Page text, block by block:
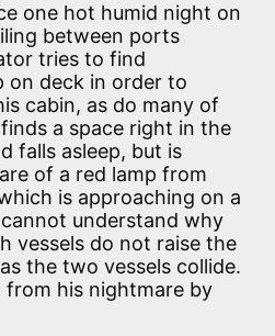
one hot humid night on
between ports
tries to find
on deck in order to
cabin, as do many of
a space right in the
falls asleep, but is
of a red lamp from
is approaching on a
understand why
vessels do not raise the
the two vessels collide.
from his nightmare by